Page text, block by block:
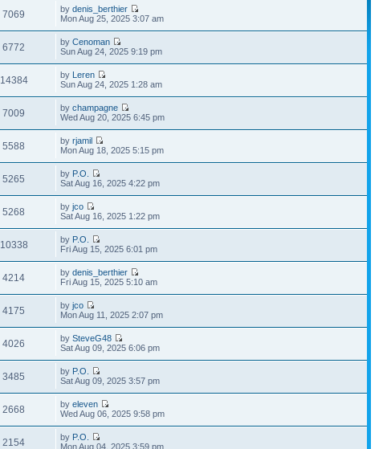
7069 bydenis_berthier
Mon Aug 25, 2025 3:07 am
6772 byCenoman
Sun Aug 24, 2025 9:19 pm
14384 by Leren
Sun Aug 24, 2025 1:28 am
7009 bychampagne
Wed Aug 20, 2025 6:45 pm
5588 byrjamil
Mon Aug 18, 2025 5:15 pm
5265 by P.O.
Sat Aug 16, 2025 4:22 pm
5268 byjco
Sat Aug 16, 2025 1:22 pm
10338 by P.O.
Fri Aug 15, 2025 6:01 pm
4214 bydenis_berthier
Fri Aug 15, 2025 5:10 am
4175 byjco
Mon Aug 11, 2025 2:07 pm
4026 bySteveG48
Sat Aug 09, 2025 6:06 pm
3485 by P.O.
Sat Aug 09, 2025 3:57 pm
2668 byeleven
Wed Aug 06, 2025 9:58 pm
2154 by P.O.
Mon Aug 04, 2025 3:59 pm